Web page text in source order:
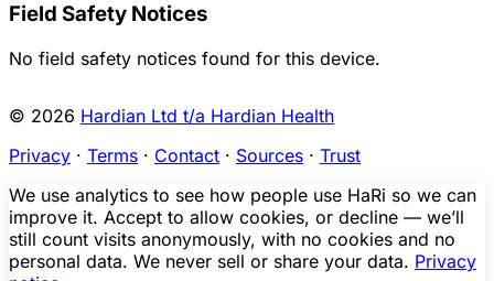
Field Safety Notices
No field safety notices found for this device.
© 2026 Hardian Ltd t/a Hardian Health
Privacy · Terms · Contact · Sources · Trust
We use analytics to see how people use HaRi so we can
improve it. Accept to allow cookies, or decline — we’ll
still count visits anonymously, with no cookies and no
personal data. We never sell or share your data. Privacy